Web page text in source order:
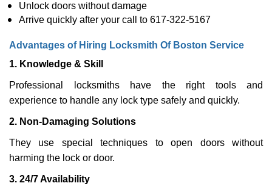
Unlock doors without damage
Arrive quickly after your call to 617-322-5167
Advantages of Hiring Locksmith Of Boston Service
1. Knowledge & Skill
Professional locksmiths have the right tools and
experience to handle any lock type safely and quickly.
2. Non-Damaging Solutions
They use special techniques to open doors without
harming the lock or door.
3. 24/7 Availability